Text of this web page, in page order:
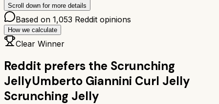
Scroll down for more details
Based on 1,053 Reddit opinions
How we calculate
Clear Winner
Reddit prefers the Scrunching
JellyUmberto Giannini Curl Jelly
Scrunching Jelly